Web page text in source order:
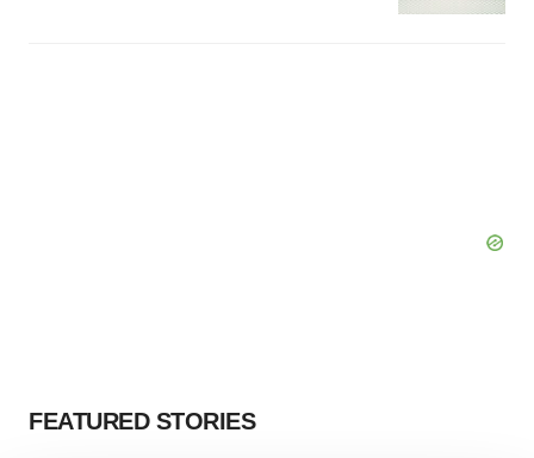
FEATURED STORIES